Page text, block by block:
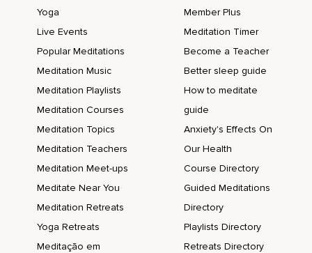
Yoga
Live Events
Popular Meditations
Meditation Music
Meditation Playlists
Meditation Courses
Meditation Topics
Meditation Teachers
Meditation Meet-ups
Meditate Near You
Meditation Retreats
Yoga Retreats
Meditação em
Member Plus
Meditation Timer
Become a Teacher
Better sleep guide
How to meditate
guide
Anxiety's Effects On
Our Health
Course Directory
Guided Meditations
Directory
Playlists Directory
Retreats Directory